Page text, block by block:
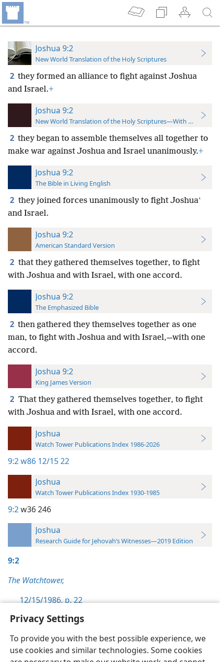
Privacy Settings
To provide you with the best possible experience, we
use cookies and similar technologies. Some cookies
Joshua 9:2
New World Translation of the Holy Scriptures
2 they formed an alliance to fight against Joshua
and Israel.+
Joshua 9:2
New World Translation of the Holy Scriptures—With References
2 they began to assemble themselves all together to
make war against Joshua and Israel unanimously.+
Joshua 9:2
The Bible in Living English
2 they joined forces unanimously to fight Joshuaʽ
and Israel.
Joshua 9:2
American Standard Version
2 that they gathered themselves together, to fight
with Joshua and with Israel, with one accord.
Joshua 9:2
The Emphasized Bible
2 then gathered they themselves together as one
man, to fight with Joshua and with Israel,—with one
accord.
Joshua 9:2
King James Version
2 That they gathered themselves together, to fight
with Joshua and with Israel, with one accord.
Joshua
Watch Tower Publications Index 1986-2026
9:2w86 12/15 22
Joshua
Watch Tower Publications Index 1930-1985
9:2w36 246
Joshua
Research Guide for Jehovah’s Witnesses—2019 Edition
9:2
The Watchtower,
12/15/1986, p. 22
English Preferences